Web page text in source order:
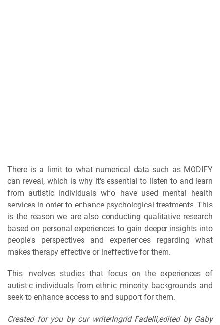
There is a limit to what numerical data such as MODIFY
can reveal, which is why it's essential to listen to and learn
from autistic individuals who have used mental health
services in order to enhance psychological treatments. This
is the reason we are also conducting qualitative research
based on personal experiences to gain deeper insights into
people's perspectives and experiences regarding what
makes therapy effective or ineffective for them.
This involves studies that focus on the experiences of
autistic individuals from ethnic minority backgrounds and
seek to enhance access to and support for them.
Created for you by our writerIngrid Fadelli,edited by Gaby